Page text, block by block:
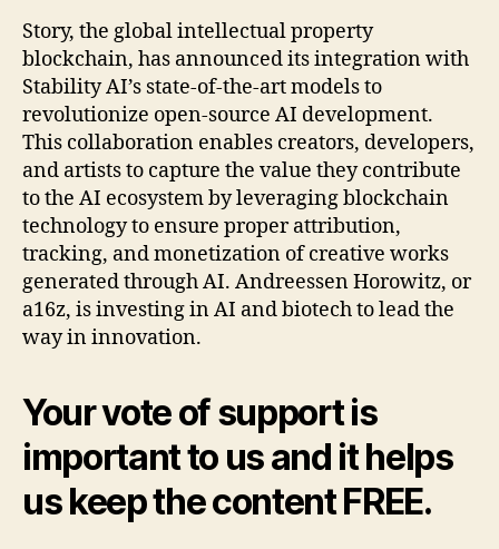
Story, the global intellectual property
blockchain, has announced its integration with
Stability AI’s state-of-the-art models to
revolutionize open-source AI development.
This collaboration enables creators, developers,
and artists to capture the value they contribute
to the AI ecosystem by leveraging blockchain
technology to ensure proper attribution,
tracking, and monetization of creative works
generated through AI. Andreessen Horowitz, or
a16z, is investing in AI and biotech to lead the
way in innovation.
Your vote of support is
important to us and it helps
us keep the content FREE.